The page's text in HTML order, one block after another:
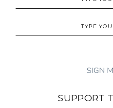
SUPPORT